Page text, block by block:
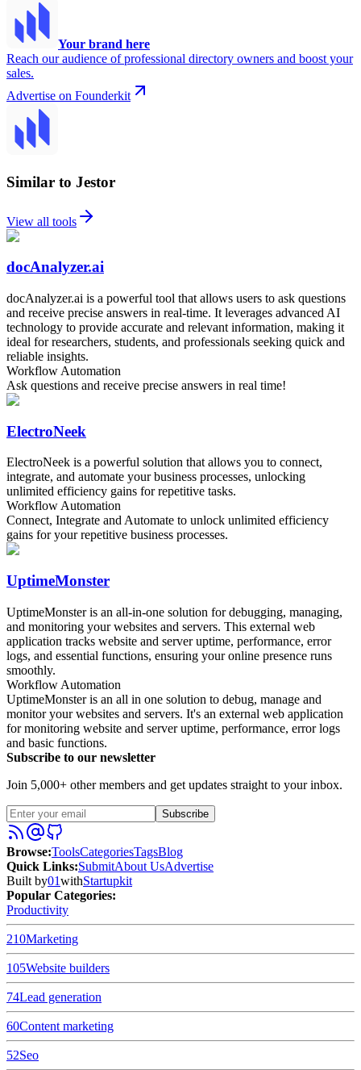
Your brand here
Reach our audience of professional directory owners and boost your
sales.
Advertise on Founderkit
Similar to Jestor
View all tools
docAnalyzer.ai
docAnalyzer.ai is a powerful tool that allows users to ask questions
and receive precise answers in real-time. It leverages advanced AI
technology to provide accurate and relevant information, making it
ideal for researchers, students, and professionals seeking quick and
reliable insights.
Workflow Automation
Ask questions and receive precise answers in real time!
ElectroNeek
ElectroNeek is a powerful solution that allows you to connect,
integrate, and automate your business processes, unlocking
unlimited efficiency gains for repetitive tasks.
Workflow Automation
Connect, Integrate and Automate to unlock unlimited efficiency
gains for your repetitive business processes.
UptimeMonster
UptimeMonster is an all-in-one solution for debugging, managing,
and monitoring your websites and servers. This external web
application tracks website and server uptime, performance, error
logs, and essential functions, ensuring your online presence runs
smoothly.
Workflow Automation
UptimeMonster is an all in one solution to debug, manage and
monitor your websites and servers. It's an external web application
for monitoring website and server uptime, performance, error logs
and basic functions.
Subscribe to our newsletter
Join 5,000+ other members and get updates straight to your inbox.
Subscribe
Browse:ToolsCategoriesTagsBlog
Quick Links:SubmitAbout UsAdvertise
Built by01withStartupkit
Popular Categories:
Productivity
210Marketing
105Website builders
74Lead generation
60Content marketing
52Seo